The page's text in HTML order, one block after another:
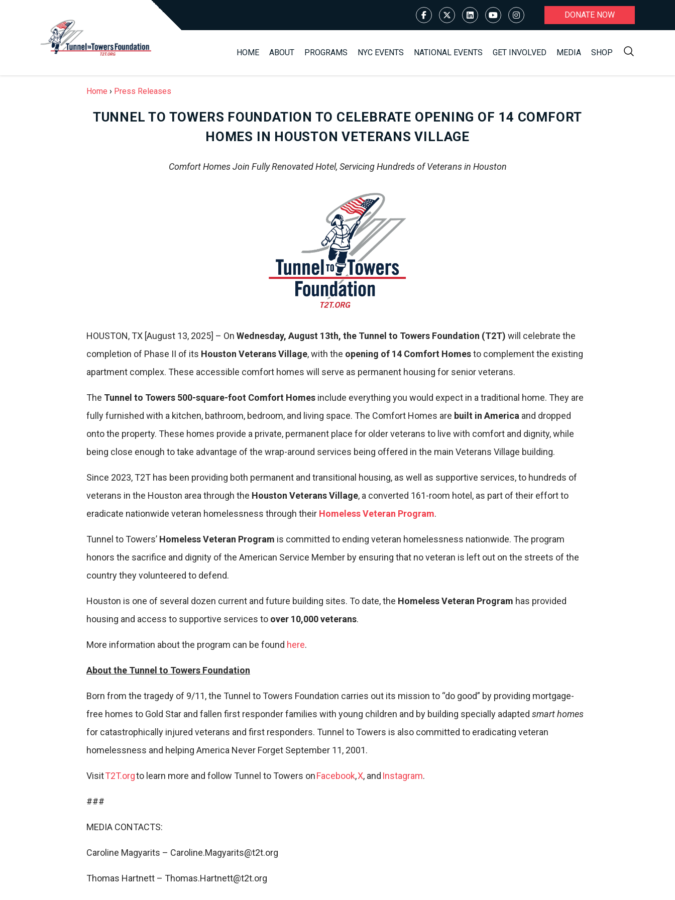
DONATE NOW
HOME ABOUT PROGRAMS NYC EVENTS NATIONAL EVENTS GET INVOLVED MEDIA SHOP
Home › Press Releases
TUNNEL TO TOWERS FOUNDATION TO CELEBRATE OPENING OF 14 COMFORT
HOMES IN HOUSTON VETERANS VILLAGE
Comfort Homes Join Fully Renovated Hotel, Servicing Hundreds of Veterans in Houston
HOUSTON, TX [August 13, 2025] – On Wednesday, August 13th, the Tunnel to Towers Foundation (T2T) will celebrate the
completion of Phase II of its Houston Veterans Village, with the opening of 14 Comfort Homesto complement the existing
apartment complex. These accessible comfort homes will serve as permanent housing for senior veterans.
The Tunnel to Towers 500-square-foot Comfort Homes include everything you would expect in a traditional home. They are
fully furnished with a kitchen, bathroom, bedroom, and living space. The Comfort Homes are built in America and dropped
onto the property. These homes provide a private, permanent place for older veterans to live with comfort and dignity, while
being close enough to take advantage of the wrap-around services being offered in the main Veterans Village building.
Since 2023, T2T has been providing both permanent and transitional housing, as well as supportive services, to hundreds of
veterans in the Houston area through the Houston Veterans Village, a converted 161-room hotel, as part of their effort to
eradicate nationwide veteran homelessness through their Homeless Veteran Program.
Tunnel to Towers’ Homeless Veteran Program is committed to ending veteran homelessness nationwide. The program
honors the sacrifice and dignity of the American Service Member by ensuring that no veteran is left out on the streets of the
country they volunteered to defend.
Houston is one of several dozen current and future building sites. To date, the Homeless Veteran Program has provided
housing and access to supportive services to over 10,000 veterans.
More information about the program can be found here.
About the Tunnel to Towers Foundation
Born from the tragedy of 9/11, the Tunnel to Towers Foundation carries out its mission to “do good” by providing mortgage-
free homes to Gold Star and fallen first responder families with young children and by building specially adapted smart homes
for catastrophically injured veterans and first responders. Tunnel to Towers is also committed to eradicating veteran
homelessness and helping America Never Forget September 11, 2001.
VisitT2T.orgto learn more and follow Tunnel to Towers onFacebook,X, and Instagram.
###
MEDIA CONTACTS:
Caroline Magyarits – Caroline.Magyarits@t2t.org
Thomas Hartnett – Thomas.Hartnett@t2t.org